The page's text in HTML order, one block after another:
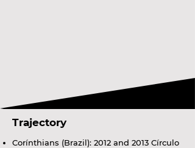
Trajectory
Corínthians (Brazil): 2012 and 2013 Círculo